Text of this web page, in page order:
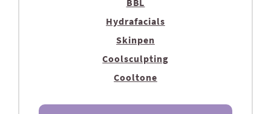
BBL
Hydrafacials
Skinpen
Coolsculpting
Cooltone